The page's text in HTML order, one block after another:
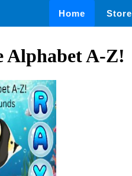
Home Store
Alphabet A-Z!